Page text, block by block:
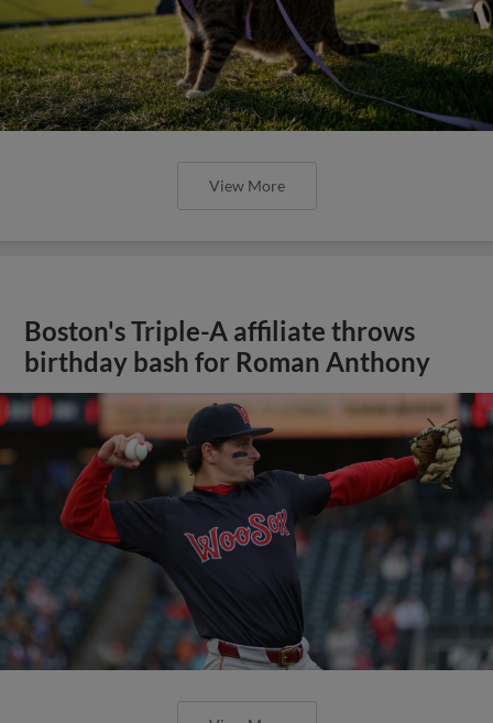
View More
Boston's Triple-A affiliate throws
birthday bash for Roman Anthony